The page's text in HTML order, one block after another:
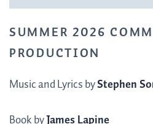
SUMMER 2026
PRODUCTION
Music and Lyrics byStephen
Book byJames Lapine